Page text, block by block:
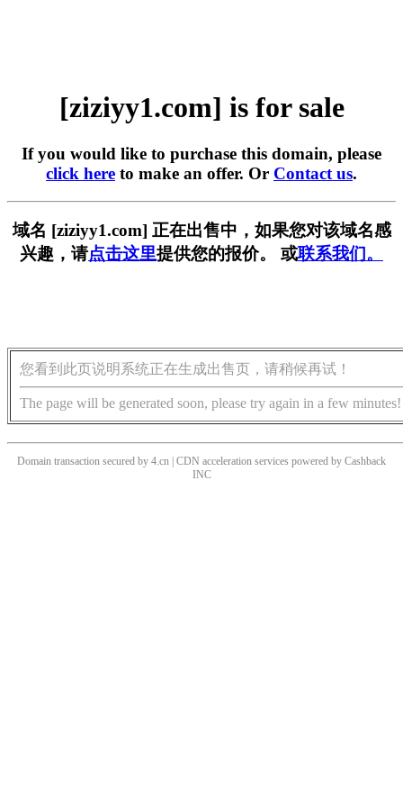
[ziziyy1.com] is for sale
If you would like to purchase this domain, please
click here to make an offer. Or Contact us.
域名 [ziziyy1.com] 正在出售中，如果您对该域名感
兴趣，请点击这里提供您的报价。 或联系我们。
您看到此页说明系统正在生成出售页，请稍候再试！
The page will be generated soon, please try again in a few minutes!
Domain transaction secured by 4.cn | CDN acceleration services powered by Cashback
INC